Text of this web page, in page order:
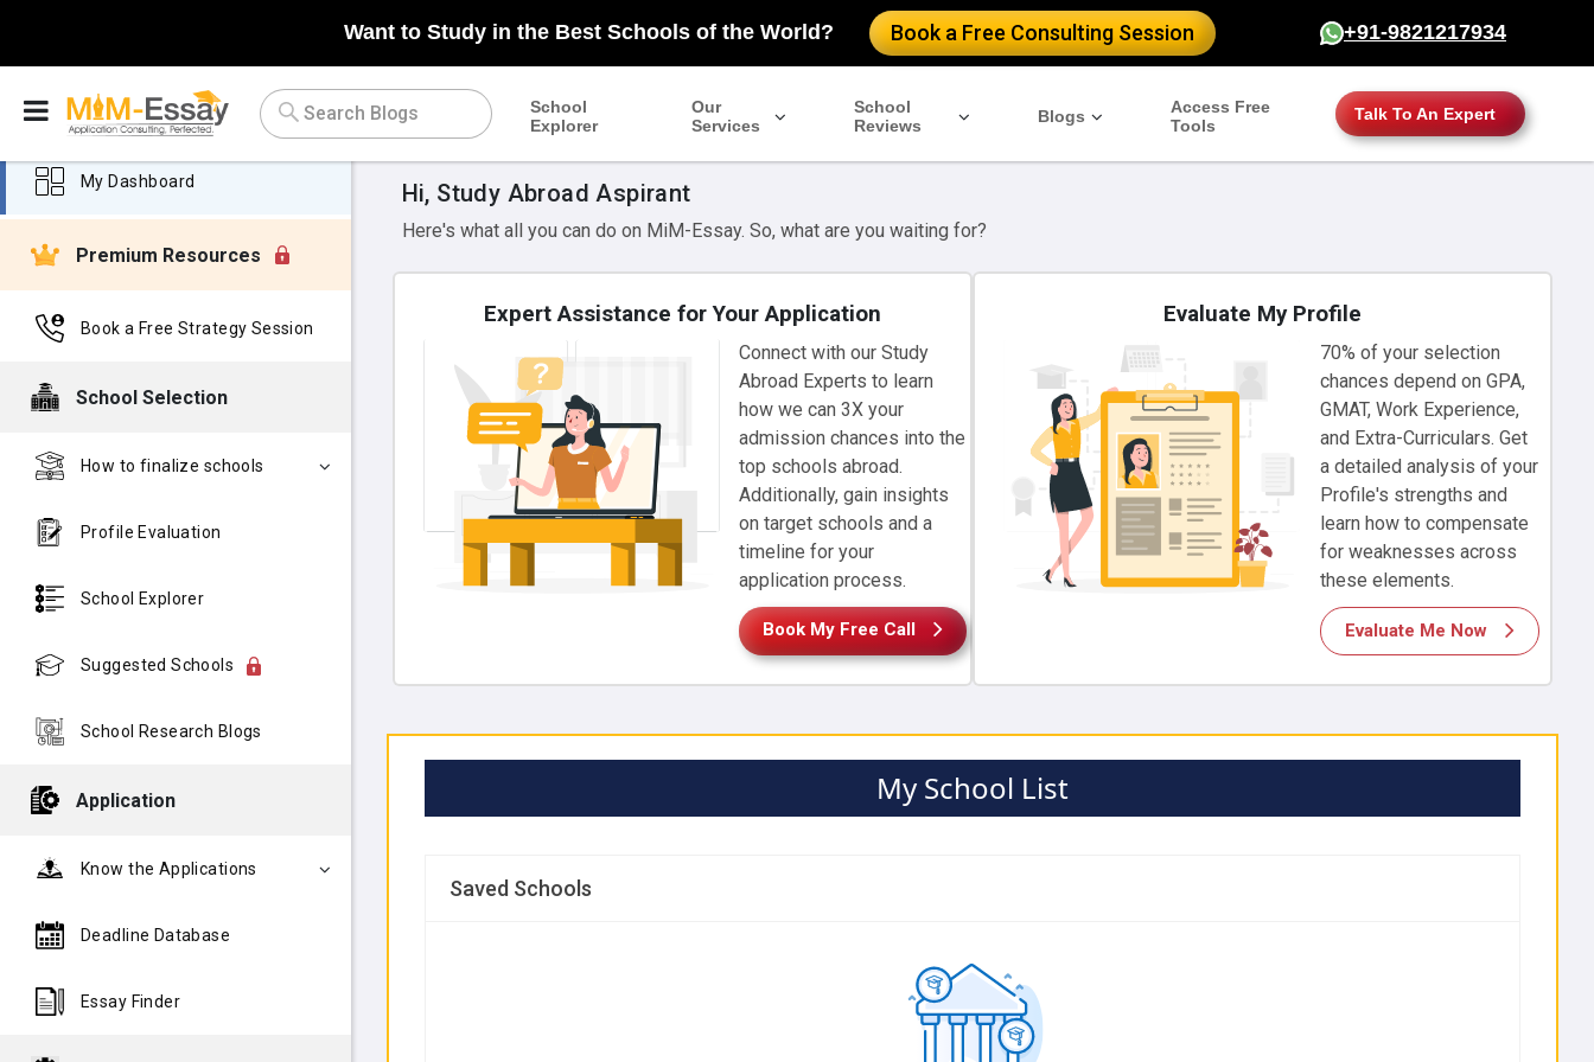
Want to Study in the Best Schools of the World? Book a Free Consulting Session +91-9821217934
School
Explorer
Our
Services
School
Reviews
Blogs
Access Free
Tools
Talk To An Expert
My Dashboard
Premium Resources
Book a Free Strategy Session
School Selection
How to finalize schools
Profile Evaluation
School Explorer
Suggested Schools
School Research Blogs
Application
Know the Applications
Deadline Database
Essay Finder
Hi, Study Abroad Aspirant
Here's what all you can do on MiM-Essay. So, what are you waiting for?
Expert Assistance for Your Application
Connect with our Study
Abroad Experts to learn
how we can 3X your
admission chances into the
top schools abroad.
Additionally, gain insights
on target schools and a
timeline for your
application process.
Book My Free Call
Evaluate My Profile
70% of your selection
chances depend on GPA,
GMAT, Work Experience,
and Extra-Curriculars. Get
a detailed analysis of your
Profile's strengths and
learn how to compensate
for weaknesses across
these elements.
Evaluate Me Now
My School List
Saved Schools